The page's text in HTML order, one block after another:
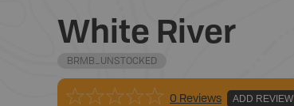
White River
BRMB_UNSTOCKED
0 Reviews ADD REVIEW